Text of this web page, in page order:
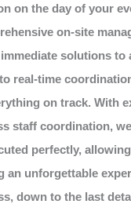
on the day of your
on-site
solutions to
real-time
on track. With
staff coordination,
perfectly,
an unforgettable
down to the last